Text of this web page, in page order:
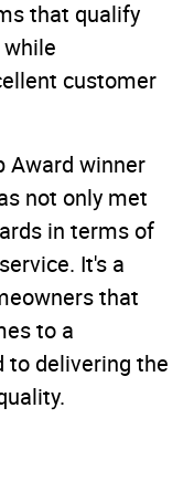
that qualify
customer
Award winner
not only met
in terms of
It's a
that
to a
delivering the